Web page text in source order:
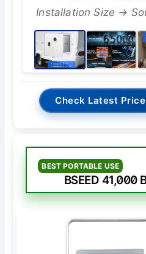
Installation Size →
Check Latest
BEST PORTABLE USE
BSEED 41,000